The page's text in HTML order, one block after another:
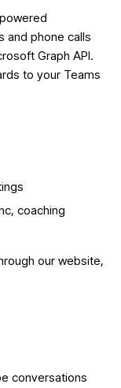
and phone calls
Graph API.
to your Teams
coaching
our website,
conversations